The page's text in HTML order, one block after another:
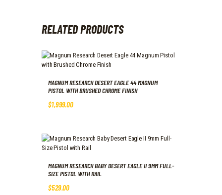
RELATED PRODUCTS
MAGNUM RESEARCH DESERT EAGLE 44 MAGNUM
PISTOL WITH BRUSHED CHROME FINISH
$1,999.00
MAGNUM RESEARCH BABY DESERT EAGLE II 9MM FULL-
SIZE PISTOL WITH RAIL
$529.00